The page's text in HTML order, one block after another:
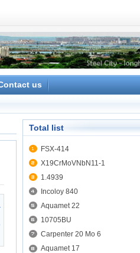
us
Total list
FSX-414
X19CrMoVNbN11-1
1.4939
Incoloy 840
Aquamet 22
10705BU
Carpenter 20 Mo 6
Aquamet 17